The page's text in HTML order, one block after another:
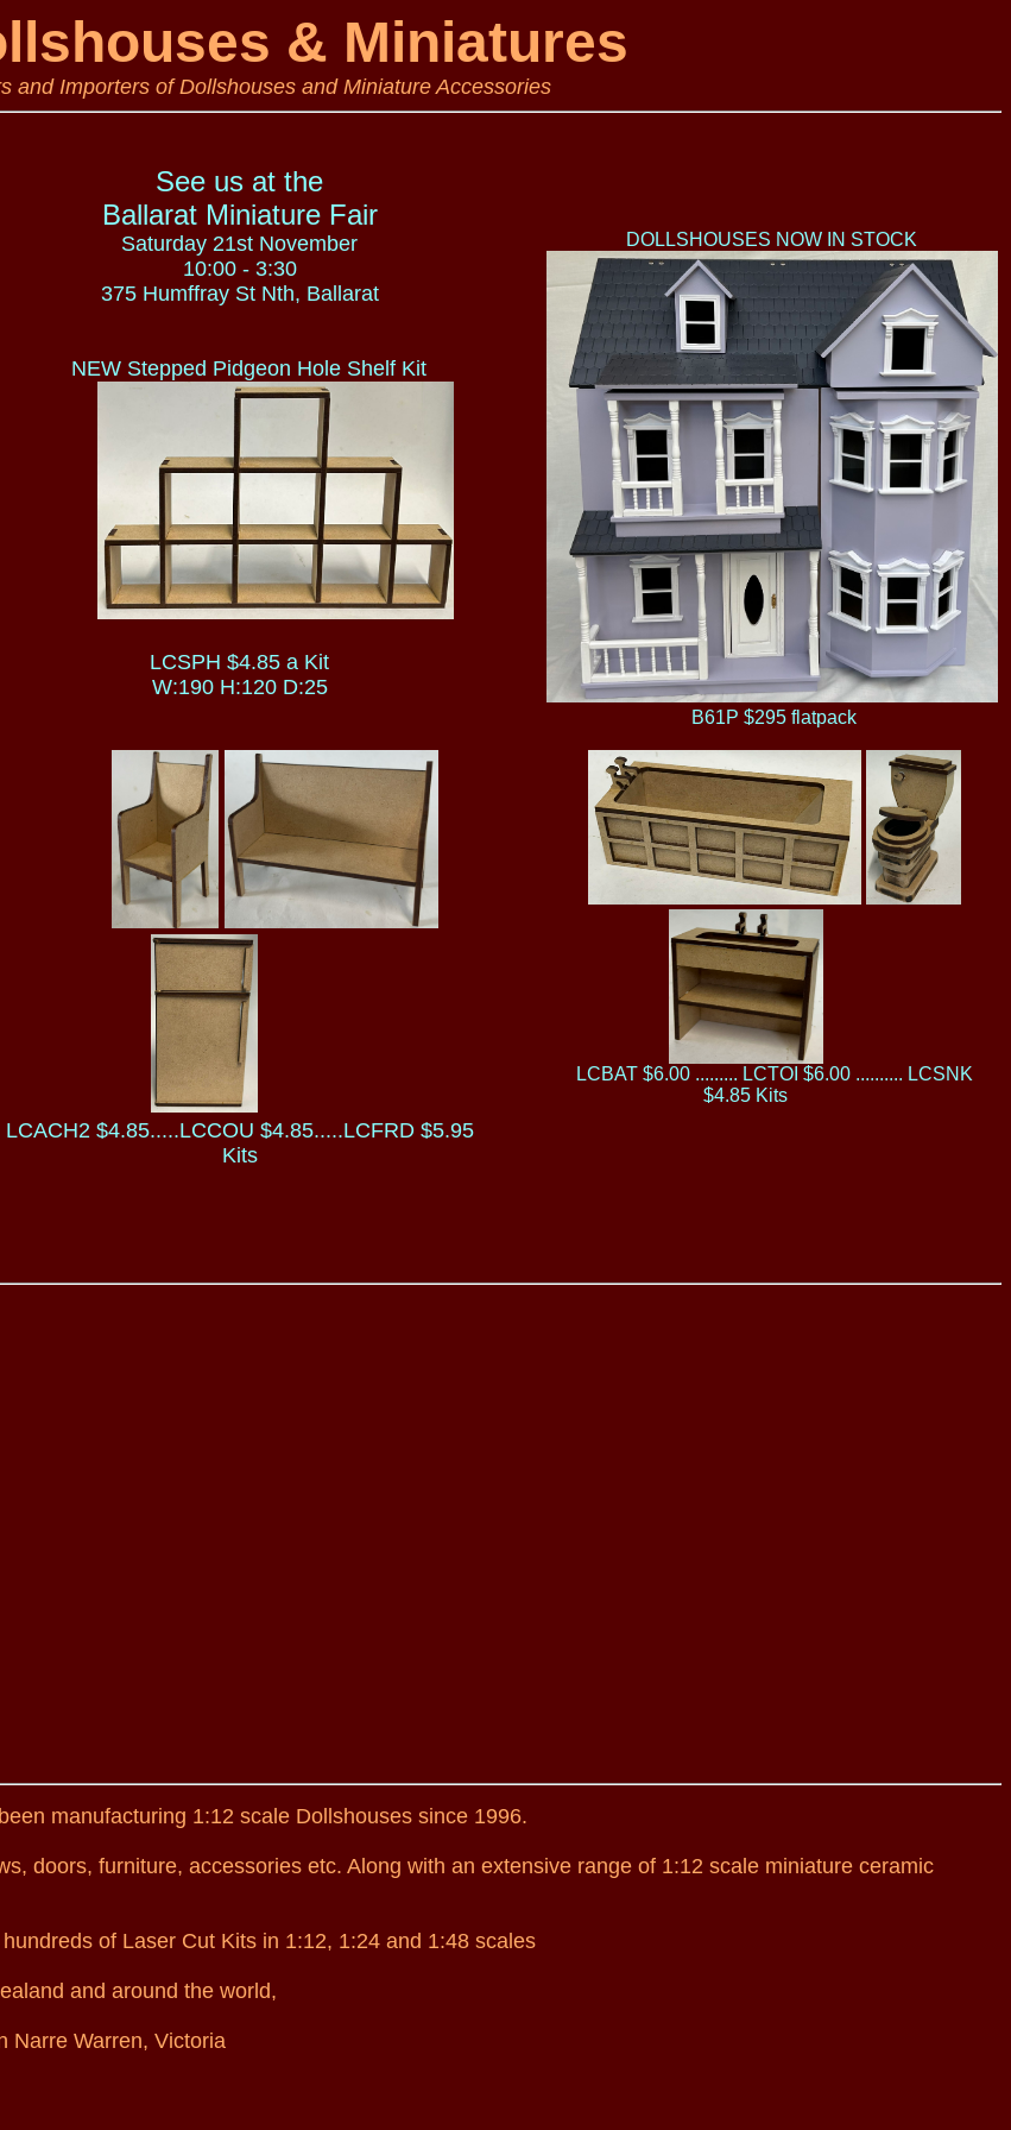
& Miniatures
and Importers of Dollshouses and Miniature Accessories
See us at the
Ballarat Miniature Fair
Saturday 21st November
10:00 - 3:30
375 Humffray St Nth, Ballarat
NEW Stepped Pidgeon Hole Shelf Kit
LCSPH $4.85 a Kit
W:190 H:120 D:25
LCACH2 $4.85.....LCCOU $4.85.....LCFRD $5.95
Kits
DOLLSHOUSES NOW IN STOCK
B61P $295 flatpack
LCBAT $6.00 ......... LCTOI $6.00 .......... LCSNK
$4.85 Kits
manufacturing 1:12 scale Dollshouses since 1996.
doors, furniture, accessories etc. Along with an extensive range of 1:12 scale miniature ceramic
of Laser Cut Kits in 1:12, 1:24 and 1:48 scales
and around the world,
Narre Warren, Victoria